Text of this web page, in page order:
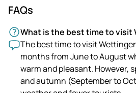
FAQs
What is the best time to visit
The best time to visit
months from June to August
warm and pleasant. However,
and autumn (September to